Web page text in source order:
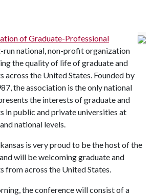
of Graduate-Professional
run national, non-profit organization
the quality of life of graduate and
across the United States. Founded by
the association is the only national
the interests of graduate and
in public and private universities at
national levels.
is very proud to be the host of the
will be welcoming graduate and
from across the United States.
the conference will consist of a